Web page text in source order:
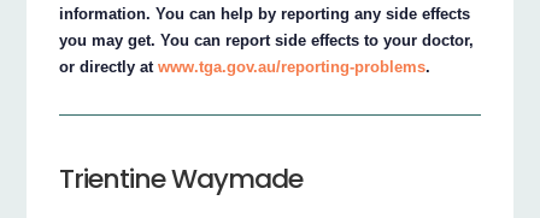
information. You can help by reporting any side effects
you may get. You can report side effects to your doctor,
or directly atwww.tga.gov.au/reporting-problems.
Trientine Waymade